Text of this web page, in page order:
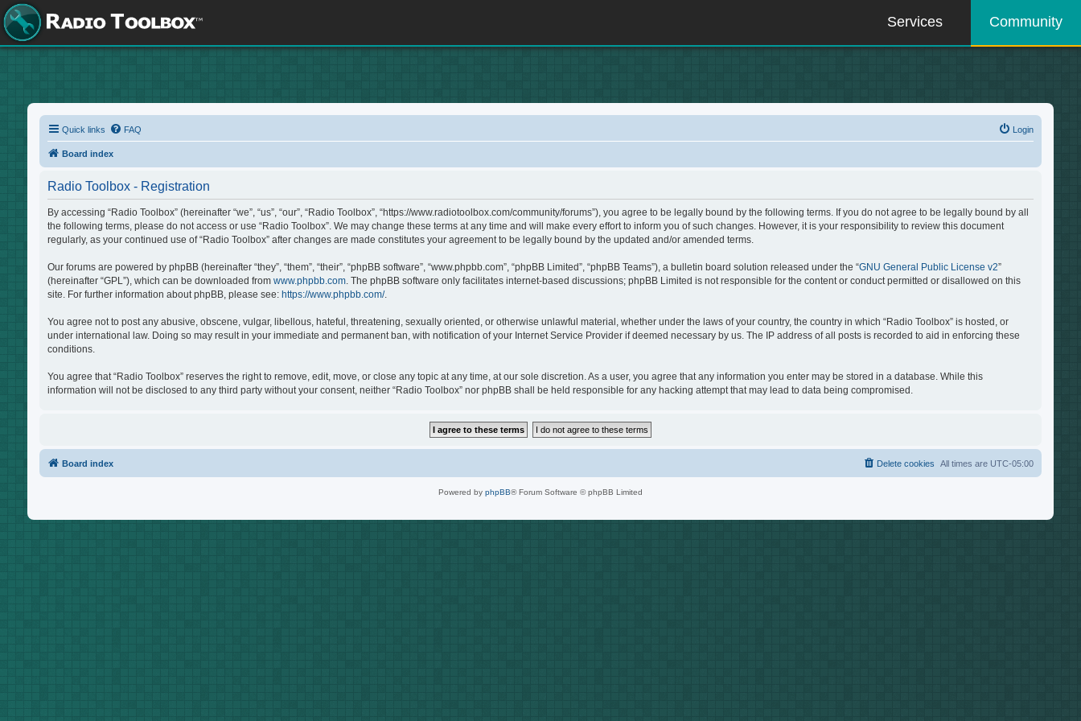
Services Community
Quick links FAQ Login
Board index
Radio Toolbox - Registration
By accessing “Radio Toolbox” (hereinafter “we”, “us”, “our”, “Radio Toolbox”, “https://www.radiotoolbox.com/community/forums”), you agree to be legally bound by the following terms. If you do not agree to be legally bound by all
the following terms, please do not access or use “Radio Toolbox”. We may change these terms at any time and will make every effort to inform you of such changes. However, it is your responsibility to review this document
regularly, as your continued use of “Radio Toolbox” after changes are made constitutes your agreement to be legally bound by the updated and/or amended terms.
Our forums are powered by phpBB (hereinafter “they”, “them”, “their”, “phpBB software”, “www.phpbb.com”, “phpBB Limited”, “phpBB Teams”), a bulletin board solution released under the “GNU General Public License v2”
(hereinafter “GPL”), which can be downloaded from www.phpbb.com. The phpBB software only facilitates internet-based discussions; phpBB Limited is not responsible for the content or conduct permitted or disallowed on this
site. For further information about phpBB, please see: https://www.phpbb.com/.
You agree not to post any abusive, obscene, vulgar, libellous, hateful, threatening, sexually oriented, or otherwise unlawful material, whether under the laws of your country, the country in which “Radio Toolbox” is hosted, or
under international law. Doing so may result in your immediate and permanent ban, with notification of your Internet Service Provider if deemed necessary by us. The IP address of all posts is recorded to aid in enforcing these
conditions.
You agree that “Radio Toolbox” reserves the right to remove, edit, move, or close any topic at any time, at our sole discretion. As a user, you agree that any information you enter may be stored in a database. While this
information will not be disclosed to any third party without your consent, neither “Radio Toolbox” nor phpBB shall be held responsible for any hacking attempt that may lead to data being compromised.
Board index All times are UTC-05:00
Delete cookies
Powered by phpBB® Forum Software © phpBB Limited